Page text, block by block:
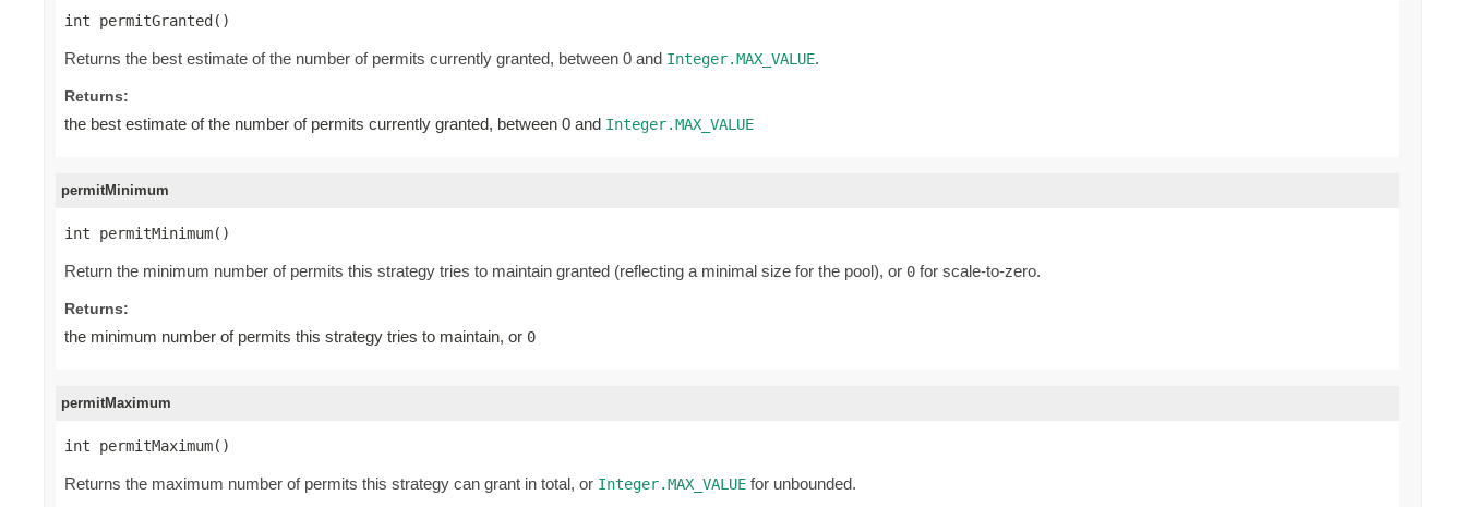
int permitGranted()
Returns the best estimate of the number of permits currently granted, between 0 and Integer.MAX_VALUE.
Returns:
the best estimate of the number of permits currently granted, between 0 and Integer.MAX_VALUE
permitMinimum
int permitMinimum()
Return the minimum number of permits this strategy tries to maintain granted (reflecting a minimal size for the pool), or 0 for scale-to-zero.
Returns:
the minimum number of permits this strategy tries to maintain, or 0
permitMaximum
int permitMaximum()
Returns the maximum number of permits this strategy can grant in total, or Integer.MAX_VALUE for unbounded.